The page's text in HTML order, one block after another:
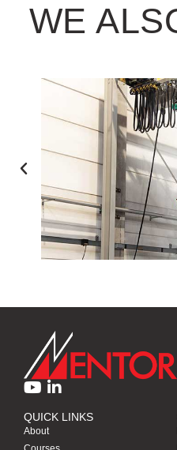
WE
ACCESS
QUICK LINKS
About